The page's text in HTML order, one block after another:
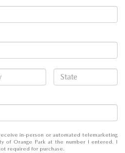
in-person or automated telemarketing
of Orange Park at the number I entered. I
required for purchase.